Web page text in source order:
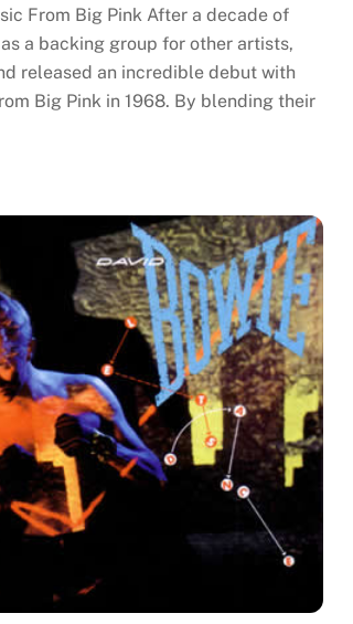
From Big Pink After a decade of
a backing group for other artists,
released an incredible debut with
Big Pink in 1968. By blending their